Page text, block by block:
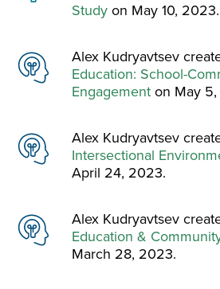
Studyon May 10, 2023.
Alex Kudryavtsev
Education: School-
Engagementon May
Alex Kudryavtsev
Intersectional
April 24, 2023.
Alex Kudryavtsev
Education &
March 28, 2023.